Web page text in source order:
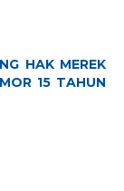
HAK MEREK
15 TAHUN